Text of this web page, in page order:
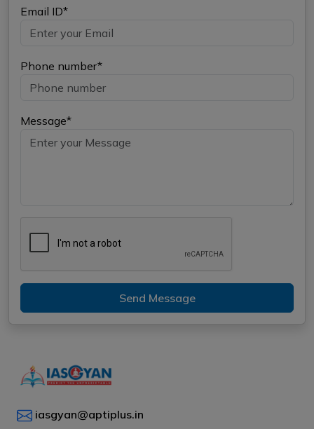
Email ID*
Phone number*
Message*
Send Message
iasgyan@aptiplus.in